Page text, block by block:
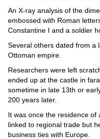
An X-ray analysis of the
embossed with Roman
Constantine I and a soldier
Several others dated from a
Ottoman empire.
Researchers were left
ended up at the castle in
sometime in late 13th or
200 years later.
It was once the residence of
linked to regional trade but
business ties with Europe.